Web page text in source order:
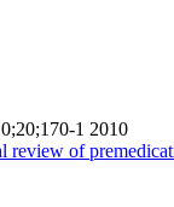
1 2010
review of